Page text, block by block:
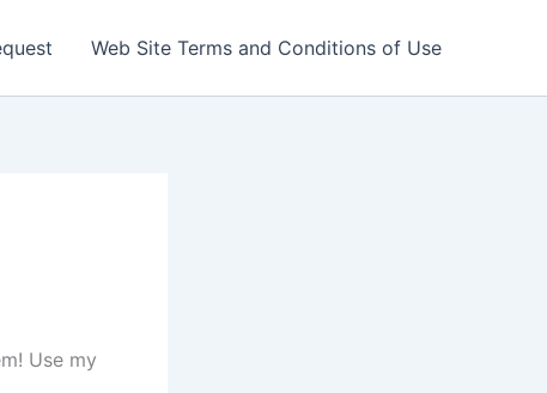
Web Site Terms and Conditions of Use
Use my